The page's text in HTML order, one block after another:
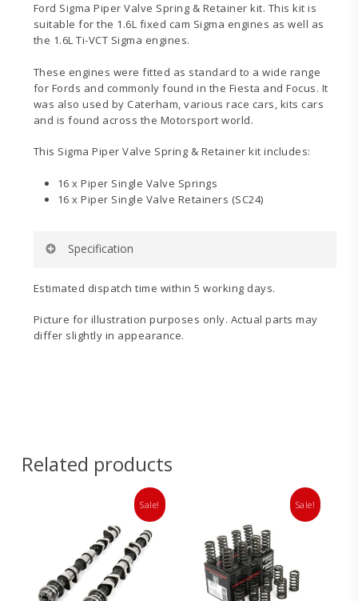
Ford Sigma Piper Valve Spring & Retainer kit. This kit is
suitable for the 1.6L fixed cam Sigma engines as well as
the 1.6L Ti-VCT Sigma engines.
These engines were fitted as standard to a wide range
for Fords and commonly found in the Fiesta and Focus. It
was also used by Caterham, various race cars, kits cars
and is found across the Motorsport world.
This Sigma Piper Valve Spring & Retainer kit includes:
16 x Piper Single Valve Springs
16 x Piper Single Valve Retainers (SC24)
Specification
Rate (N/mm):36
Seat Pressure (Lbf):50
Seat Pressure (Kg):23
Estimated dispatch time within 5 working days.
Picture for illustration purposes only. Actual parts may
differ slightly in appearance.
Related products
Sale! Sale!